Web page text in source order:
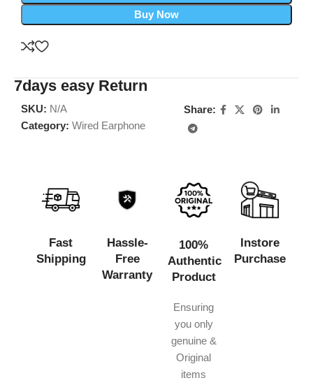
Buy Now
7days easy Return
SKU: N/A
Category: Wired Earphone
Share:
Fast
Shipping
Hassle-
Free
Warranty
100%
Authentic
Product
Ensuring
you only
genuine &
Original
items
Instore
Purchase